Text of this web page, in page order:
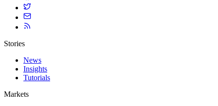
Stories
News
Insights
Tutorials
Markets